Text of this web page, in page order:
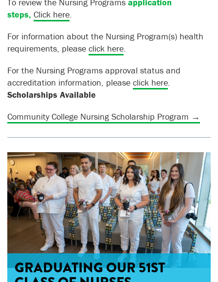
steps, Click here.
For information about the Nursing Program(s) health
requirements, please click here.
For the Nursing Programs approval status and
accreditation information, please click here.
Scholarships Available
Community College Nursing Scholarship Program →
GRADUATING OUR 51ST